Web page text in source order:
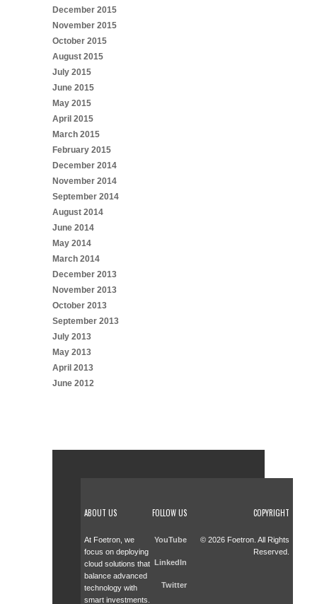
December 2015
November 2015
October 2015
August 2015
July 2015
June 2015
May 2015
April 2015
March 2015
February 2015
December 2014
November 2014
September 2014
August 2014
June 2014
May 2014
March 2014
December 2013
November 2013
October 2013
September 2013
July 2013
May 2013
April 2013
June 2012
ABOUT US
At Foetron, we
focus on deploying
cloud solutions that
balance advanced
technology with
smart investments.
FOLLOW US
YouTube
LinkedIn
Twitter
COPYRIGHT
© 2026 Foetron. All Rights
Reserved.